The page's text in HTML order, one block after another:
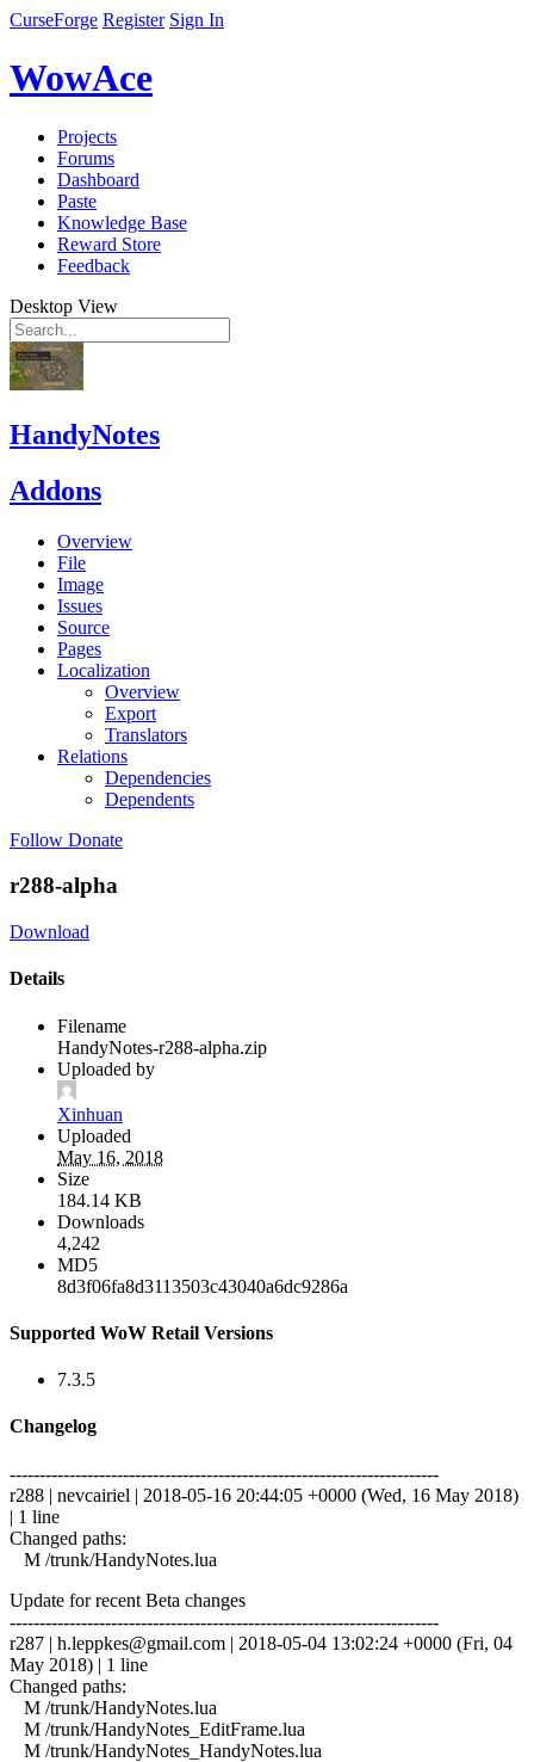
CurseForge Register Sign In
WowAce
Projects
Forums
Dashboard
Paste
Knowledge Base
Reward Store
Feedback
Desktop View
HandyNotes
Addons
Overview
File
Image
Issues
Source
Pages
Localization
Overview
Export
Translators
Relations
Dependencies
Dependents
Follow Donate
r288-alpha
Download
Details
Filename
HandyNotes-r288-alpha.zip
Uploaded by
Xinhuan
Uploaded
May 16, 2018
Size
184.14 KB
Downloads
4,242
MD5
8d3f06fa8d3113503c43040a6dc9286a
Supported WoW Retail Versions
7.3.5
Changelog
------------------------------------------------------------------------
r288 | nevcairiel | 2018-05-16 20:44:05 +0000 (Wed, 16 May 2018)
| 1 line
Changed paths:
M /trunk/HandyNotes.lua
Update for recent Beta changes
------------------------------------------------------------------------
r287 | h.leppkes@gmail.com | 2018-05-04 13:02:24 +0000 (Fri, 04
May 2018) | 1 line
Changed paths:
M /trunk/HandyNotes.lua
M /trunk/HandyNotes_EditFrame.lua
M /trunk/HandyNotes_HandyNotes.lua